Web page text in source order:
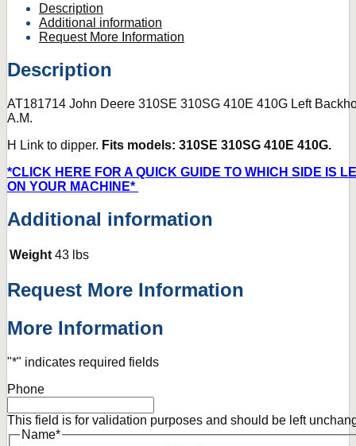
Description
Additional information
Request More Information
Description
AT181714 John Deere 310SE 310SG 410E 410G Left
A.M.
H Link to dipper. Fits models: 310SE 310SG 410E 410G.
*CLICK HERE FOR A QUICK GUIDE TO WHICH SIDE IS
ON YOUR MACHINE*
Additional information
Weight 43 lbs
Request More Information
More Information
"*" indicates required fields
Phone
This field is for validation purposes and should be left
Name*